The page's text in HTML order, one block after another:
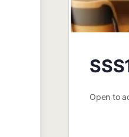
Open to